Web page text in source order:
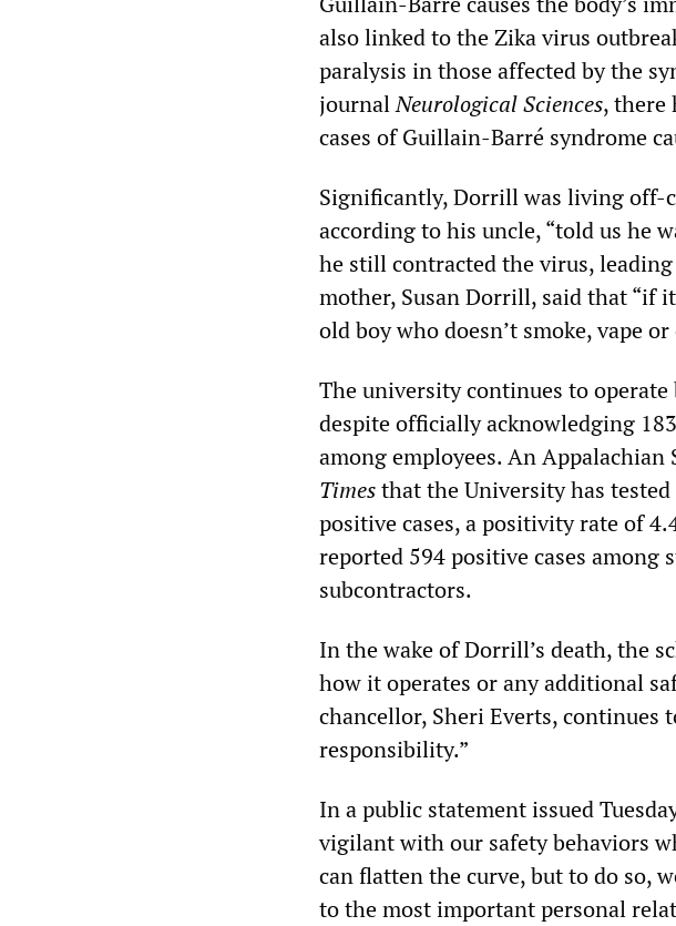
also linked to the Zika virus
paralysis in those affected by the
journalNeurological Sciences, there
cases of Guillain-Barré syndrome
Significantly, Dorrill was living off-
according to his uncle, “told us he
he still contracted the virus,
mother, Susan Dorrill, said that “if
old boy who doesn’t smoke, vape
The university continues to
despite officially acknowledging
among employees. An
Timesthat the University has
positive cases, a positivity rate of
reported 594 positive cases among
subcontractors.
In the wake of Dorrill’s death, the
how it operates or any additional
chancellor, Sheri Everts, continues
responsibility.”
In a public statement issued
vigilant with our safety behaviors
can flatten the curve, but to do so,
to the most important personal